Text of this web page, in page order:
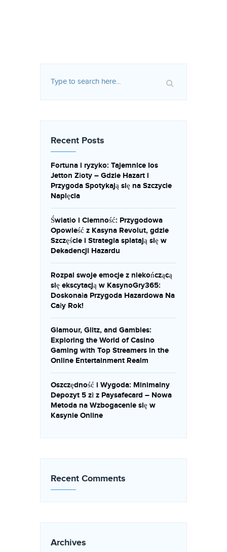
Recent Posts
Fortuna i ryzyko: Tajemnice Ios
Jetton Złoty – Gdzie Hazart i
Przygoda Spotykają się na Szczycie
Napięcia
Światło i Ciemność: Przygodowa
Opowieść z Kasyna Revolut, gdzie
Szczęście i Strategia splatają się w
Dekadencji Hazardu
Rozpal swoje emocje z niekończącą
się ekscytacją w KasynoGry365:
Doskonała Przygoda Hazardowa Na
Cały Rok!
Glamour, Glitz, and Gambles:
Exploring the World of Casino
Gaming with Top Streamers in the
Online Entertainment Realm
Oszczędność i Wygoda: Minimalny
Depozyt 5 zł z Paysafecard – Nowa
Metoda na Wzbogacenie się w
Kasynie Online
Recent Comments
Archives